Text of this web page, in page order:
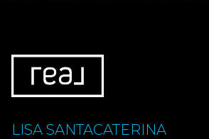
LISA SANTACATERINA